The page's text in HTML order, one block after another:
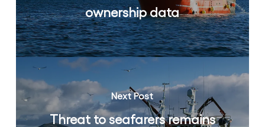
ownership data
Next Post
Threat to seafarers remains